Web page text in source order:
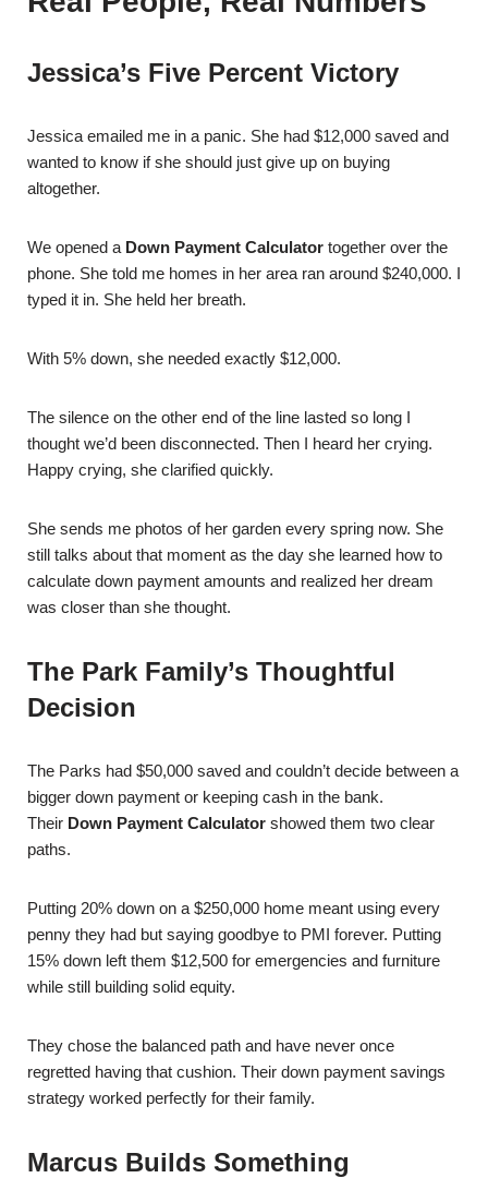
Jessica’s Five Percent Victory
Jessica emailed me in a panic. She had $12,000 saved and
wanted to know if she should just give up on buying
altogether.
We opened a Down Payment Calculator together over the
phone. She told me homes in her area ran around $240,000. I
typed it in. She held her breath.
With 5% down, she needed exactly $12,000.
The silence on the other end of the line lasted so long I
thought we’d been disconnected. Then I heard her crying.
Happy crying, she clarified quickly.
She sends me photos of her garden every spring now. She
still talks about that moment as the day she learned how to
calculate down payment amounts and realized her dream
was closer than she thought.
The Park Family’s Thoughtful
Decision
The Parks had $50,000 saved and couldn’t decide between a
bigger down payment or keeping cash in the bank.
Their Down Payment Calculator showed them two clear
paths.
Putting 20% down on a $250,000 home meant using every
penny they had but saying goodbye to PMI forever. Putting
15% down left them $12,500 for emergencies and furniture
while still building solid equity.
They chose the balanced path and have never once
regretted having that cushion. Their down payment savings
strategy worked perfectly for their family.
Marcus Builds Something